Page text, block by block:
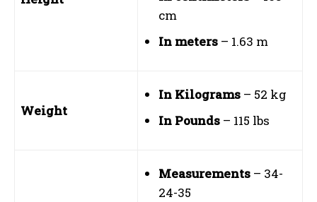
cm
In meters – 1.63 m
Weight
In Kilograms – 52 kg
In Pounds – 115 lbs
Measurements – 34-
24-35